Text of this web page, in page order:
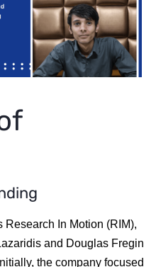
In Motion (RIM),
and Douglas Fregin
the company focused